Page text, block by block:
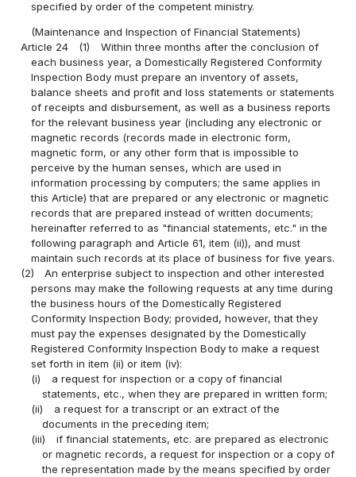
specified by order of the competent ministry.
(Maintenance and Inspection of Financial Statements)
Article 24
(1)
Within three months after the conclusion of
each business year, a Domestically Registered Conformity
Inspection Body must prepare an inventory of assets,
balance sheets and profit and loss statements or statements
of receipts and disbursement, as well as a business reports
for the relevant business year (including any electronic or
magnetic records (records made in electronic form,
magnetic form, or any other form that is impossible to
perceive by the human senses, which are used in
information processing by computers; the same applies in
this Article) that are prepared or any electronic or magnetic
records that are prepared instead of written documents;
hereinafter referred to as "financial statements, etc." in the
following paragraph and Article 61, item (ii)), and must
maintain such records at its place of business for five years.
(2)
An enterprise subject to inspection and other interested
persons may make the following requests at any time during
the business hours of the Domestically Registered
Conformity Inspection Body; provided, however, that they
must pay the expenses designated by the Domestically
Registered Conformity Inspection Body to make a request
set forth in item (ii) or item (iv):
(i)
a request for inspection or a copy of financial
statements, etc., when they are prepared in written form;
(ii)
a request for a transcript or an extract of the
documents in the preceding item;
(iii)
if financial statements, etc. are prepared as electronic
or magnetic records, a request for inspection or a copy of
the representation made by the means specified by order